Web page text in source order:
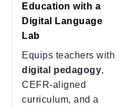
Education with a
Digital Language
Lab
Equips teachers with
digital pedagogy,
CEFR-aligned
curriculum, and a